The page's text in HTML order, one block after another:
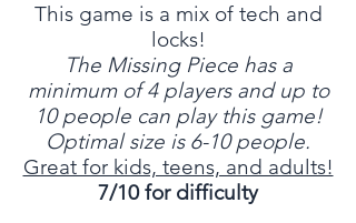
This game is a mix of tech and
locks!
The Missing Piece has a
minimum of 4 players and up to
10 people can play this game!
Optimal size is 6-10 people.
Great for kids, teens, and adults!
7/10 for difficulty